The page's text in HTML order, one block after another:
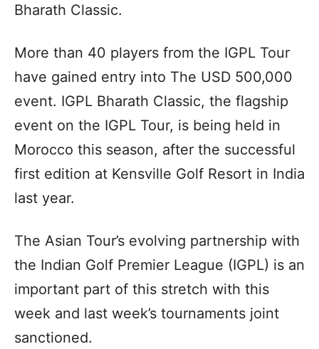
Bharath Classic.
More than 40 players from the IGPL Tour
have gained entry into The USD 500,000
event. IGPL Bharath Classic, the flagship
event on the IGPL Tour, is being held in
Morocco this season, after the successful
first edition at Kensville Golf Resort in India
last year.
The Asian Tour’s evolving partnership with
the Indian Golf Premier League (IGPL) is an
important part of this stretch with this
week and last week’s tournaments joint
sanctioned.